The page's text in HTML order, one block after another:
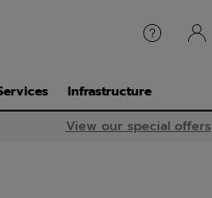
Infrastructure
View our special offers